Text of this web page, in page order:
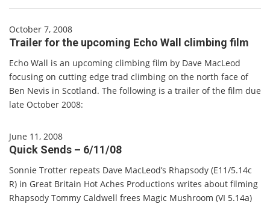
October 7, 2008
Trailer for the upcoming Echo Wall climbing film
Echo Wall is an upcoming climbing film by Dave MacLeod
focusing on cutting edge trad climbing on the north face of
Ben Nevis in Scotland. The following is a trailer of the film due
late October 2008:
June 11, 2008
Quick Sends – 6/11/08
Sonnie Trotter repeats Dave MacLeod’s Rhapsody (E11/5.14c
R) in Great Britain Hot Aches Productions writes about filming
Rhapsody Tommy Caldwell frees Magic Mushroom (VI 5.14a)